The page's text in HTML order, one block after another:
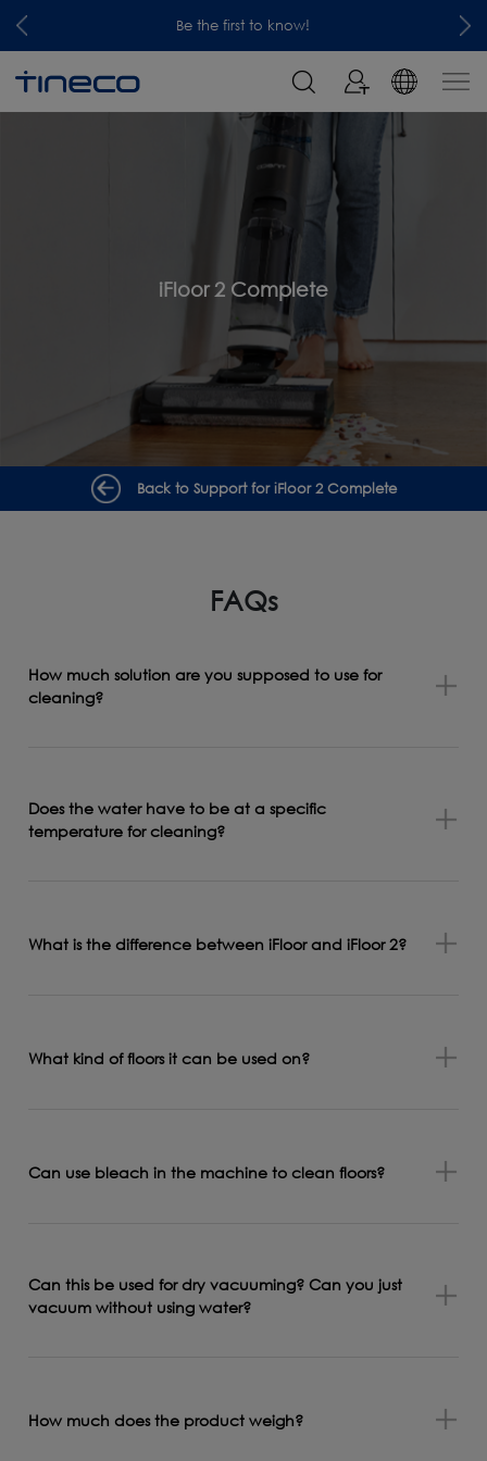
Be the first to know!
iFloor 2 Complete
Back to Support for iFloor 2 Complete
FAQs
How much solution are you supposed to use for
cleaning?
Does the water have to be at a specific
temperature for cleaning?
What is the difference between iFloor and iFloor 2?
What kind of floors it can be used on?
Can use bleach in the machine to clean floors?
Can this be used for dry vacuuming? Can you just
vacuum without using water?
How much does the product weigh?